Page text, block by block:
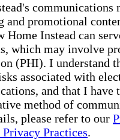
communications
and promotional
Home Instead can
which may involve
(PHI). I understand
associated with
and that I have
method of
please refer to our
Practices.